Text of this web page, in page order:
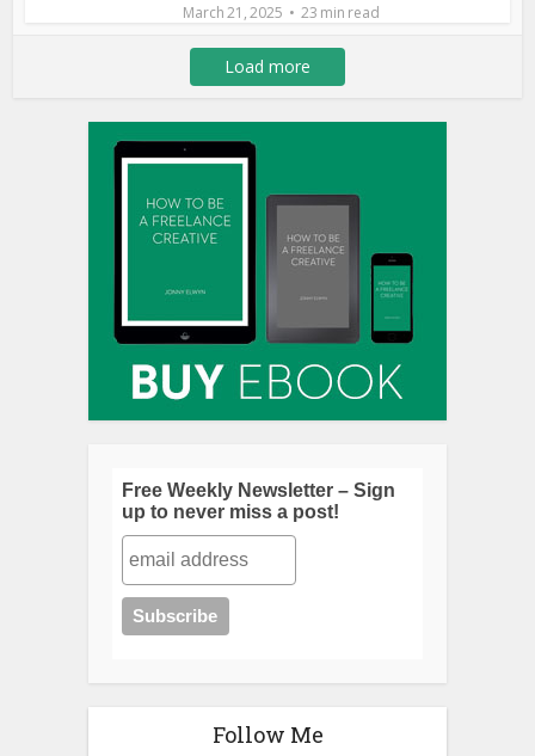
March 21, 2025 23 min read
Load more
Free Weekly Newsletter – Sign
up to never miss a post!
Follow Me